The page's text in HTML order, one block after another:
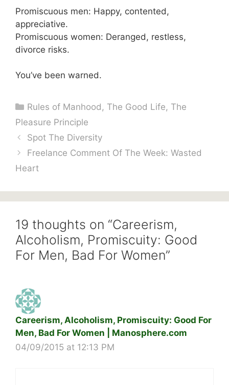
Promiscuous men: Happy, contented,
appreciative.
Promiscuous women: Deranged, restless,
divorce risks.
You’ve been warned.
Categories
Rules of Manhood, The Good Life, The
Pleasure Principle
Spot The Diversity
Freelance Comment Of The Week: Wasted
Heart
19 thoughts on “Careerism,
Alcoholism, Promiscuity: Good
For Men, Bad For Women”
Careerism, Alcoholism, Promiscuity: Good For
Men, Bad For Women | Manosphere.com
04/09/2015 at 12:13 PM